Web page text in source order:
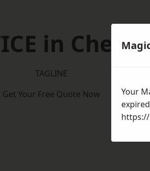
in
TAGLINE
Get Your Free Quote Now
Your